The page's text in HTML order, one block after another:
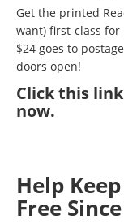
Get the printed
want) first-class for
$24 goes to
doors open!
Clickthis link
now.
Help
Free